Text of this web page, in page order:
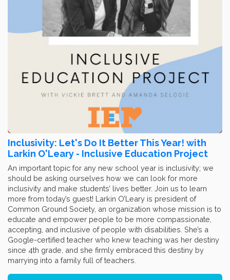
Inclusivity: Let's Do It Better This Year! with
Larkin O'Leary - Inclusive Education Project
An important topic for any new school year is inclusivity; we
should be asking ourselves how we can look for more
inclusivity and make students’ lives better. Join us to learn
more from today’s guest! Larkin O’Leary is president of
Common Ground Society, an organization whose mission is to
educate and empower people to be more compassionate,
accepting, and inclusive of people with disabilities. She’s a
Google-certified teacher who knew teaching was her destiny
since 4th grade, and she firmly embraced this destiny by
marrying into a family full of teachers.